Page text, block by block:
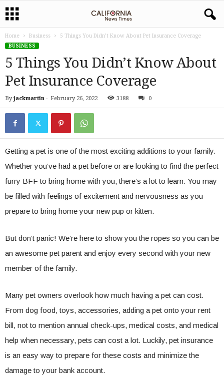
Home Business
5 Things You Didn’t Know About Pet Insurance Coverage
BUSINESS
5 Things You Didn’t Know About
Pet Insurance Coverage
By jackmartin - February 26, 2022 3188 0
Getting a pet is one of the most exciting additions to your family.
Whether you’ve had a pet before or are looking to find the perfect
furry BFF to bring home with you, there’s a lot to learn. You may
be filled with feelings of excitement and nervousness as you
prepare to bring home your new pup or kitten.
But don’t panic! We’re here to show you the ropes so you can be
an awesome pet parent and enjoy every second with your new
member of the family.
Many pet owners overlook how much having a pet can cost.
From dog food, toys, accessories, adding a pet onto your rent
bill, not to mention annual check-ups, medical costs, and medical
help when necessary, pets can cost a lot. Luckily, pet insurance
is an easy way to prepare for these costs and minimize the
damage to your bank account.